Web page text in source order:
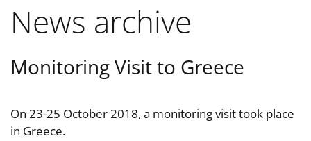
News archive
Monitoring Visit to Greece
On 23-25 October 2018, a monitoring visit took place
in Greece.